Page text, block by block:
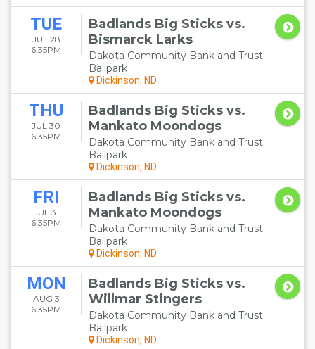
TUE
JUL 28
6:35PM
Badlands Big Sticks vs.
Bismarck Larks
Dakota Community Bank and Trust
Ballpark
Dickinson, ND
THU
JUL 30
6:35PM
Badlands Big Sticks vs.
Mankato Moondogs
Dakota Community Bank and Trust
Ballpark
Dickinson, ND
FRI
JUL 31
6:35PM
Badlands Big Sticks vs.
Mankato Moondogs
Dakota Community Bank and Trust
Ballpark
Dickinson, ND
MON
AUG 3
6:35PM
Badlands Big Sticks vs.
Willmar Stingers
Dakota Community Bank and Trust
Ballpark
Dickinson, ND